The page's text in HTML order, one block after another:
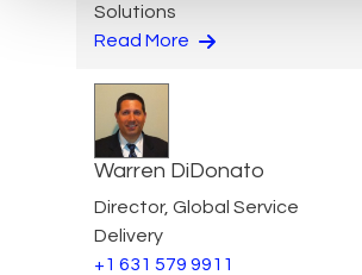
Solutions
Read More
Warren DiDonato
Director, Global Service
Delivery
+1 631 579 9911